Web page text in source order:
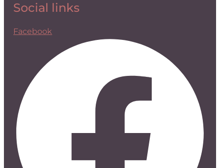
Social links
Facebook